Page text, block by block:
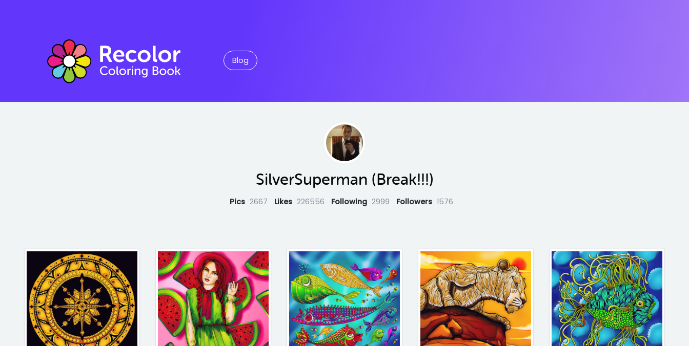
Blog
SilverSuperman (Break!!!)
Pics 2667 Likes 226556 Following 2999 Followers 1576